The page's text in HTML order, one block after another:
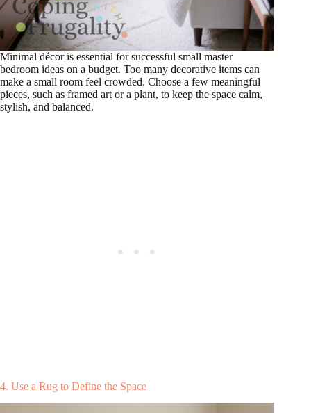
Minimal décor is essential for successful small master
bedroom ideas on a budget. Too many decorative items can
make a small room feel crowded. Choose a few meaningful
pieces, such as framed art or a plant, to keep the space calm,
stylish, and balanced.
4. Use a Rug to Define the Space